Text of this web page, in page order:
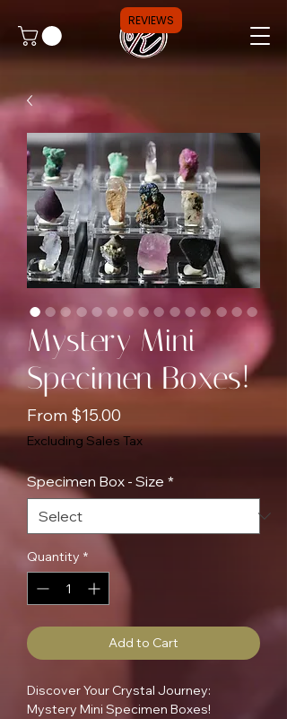
Mystery Mini
Specimen Boxes!
From $15.00
Price
Excluding Sales Tax
Specimen Box - Size *
Quantity *
Add to Cart
Discover Your Crystal Journey:
Mystery Mini Specimen Boxes!
REVIEWS